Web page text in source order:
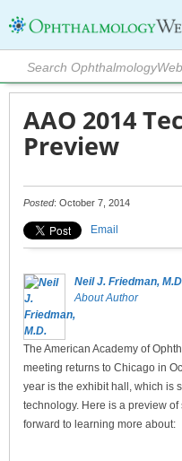
AAO 2014
Preview
Posted: October 7, 2014
Email
Neil J. Friedman,
About Author
The American Academy of
meeting returns to Chicago in
year is the exhibit hall, which is
technology. Here is a preview
forward to learning more about: